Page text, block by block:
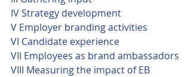
IV Strategy development
V Employer branding activities
VI Candidate experience
VII Employees as brand ambassadors
VIII Measuring the impact of EB